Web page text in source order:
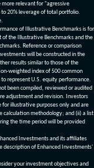
more relevant for "agressive
20% leverage of total portfolio.
of Illustrative Benchmarks is for
the Illustrative Benchmarks and the
Reference or comparison
will be constructed in the
results similar to those of the
weighted index of 500 common
represent U.S. equity performance.
been compiled, reviewed or audited
adjustment and revision. Investors
for illustrative purposes only and are
methodology; and (ii) a list
the time period will be provided
Investments and its affiliates
description of Enhanced Investments'
your investment objectives and